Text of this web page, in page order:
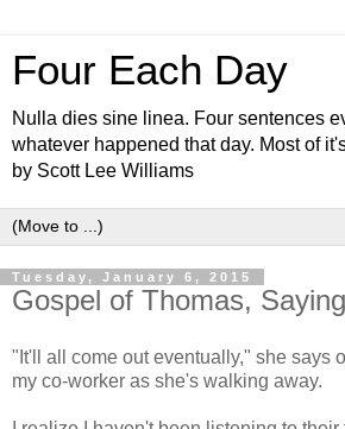
Four Each Day
Nulla dies sine linea. Four sentences
whatever happened that day. Most of
by Scott Lee Williams
Tuesday, January 6, 2015
Gospel of Thomas,
"It'll all come out eventually," she says
my co-worker as she's walking away.